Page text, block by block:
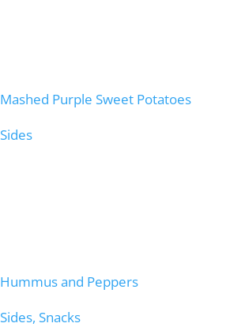
Mashed Purple Sweet Potatoes
Sides
Hummus and Peppers
Sides, Snacks